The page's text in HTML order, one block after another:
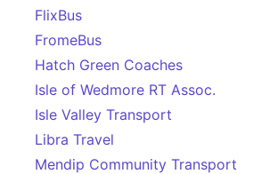
FlixBus
FromeBus
Hatch Green Coaches
Isle of Wedmore RT Assoc.
Isle Valley Transport
Libra Travel
Mendip Community Transport